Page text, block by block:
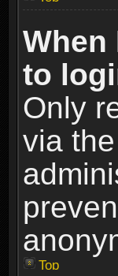
to
Only
via
Top